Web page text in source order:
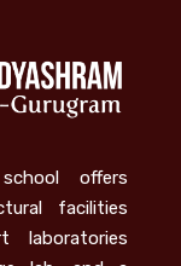
offers
facilities
laboratories